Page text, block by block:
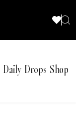
Daily Drops Shop